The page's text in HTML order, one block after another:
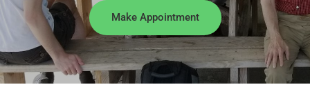
Make Appointment